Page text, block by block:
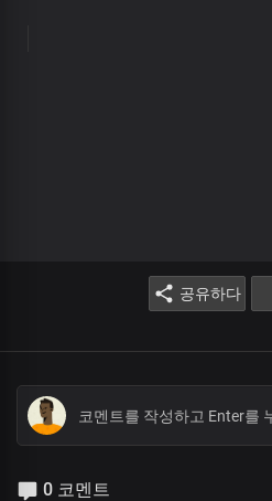
공유하다
0 코멘트